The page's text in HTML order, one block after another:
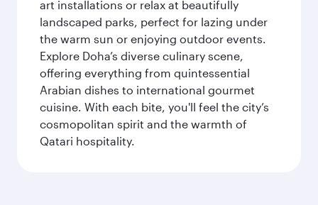
art installations or relax at beautifully
landscaped parks, perfect for lazing under
the warm sun or enjoying outdoor events.
Explore Doha’s diverse culinary scene,
offering everything from quintessential
Arabian dishes to international gourmet
cuisine. With each bite, you'll feel the city’s
cosmopolitan spirit and the warmth of
Qatari hospitality.